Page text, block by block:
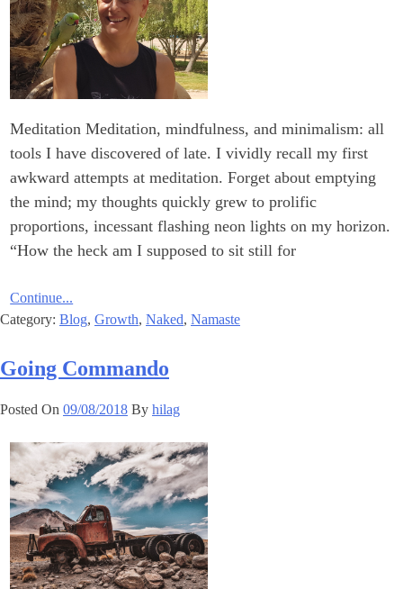
Meditation Meditation, mindfulness, and minimalism: all
tools I have discovered of late. I vividly recall my first
awkward attempts at meditation. Forget about emptying
the mind; my thoughts quickly grew to prolific
proportions, incessant flashing neon lights on my horizon.
“How the heck am I supposed to sit still for
Continue...
Category: Blog, Growth, Naked, Namaste
Going Commando
Posted On 09/08/2018 By hilag